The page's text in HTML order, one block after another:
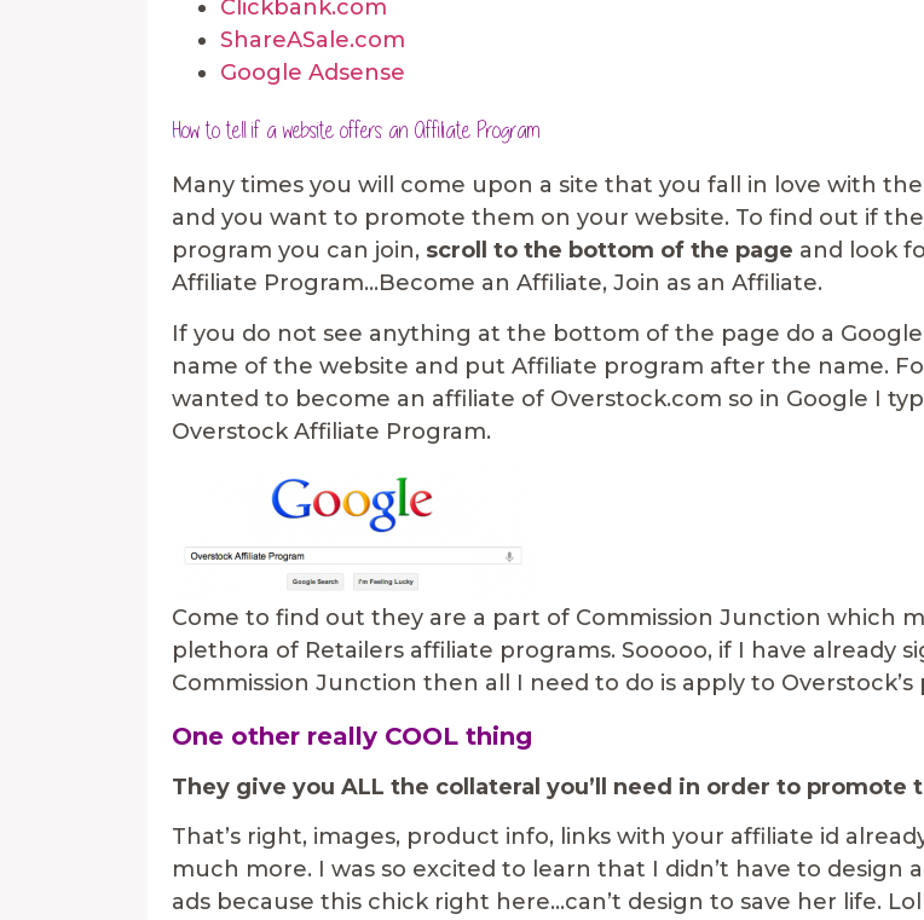
Clickbank.com
ShareASale.com
Google Adsense
How to tell if a website offers an Affiliate Program
Many times you will come upon a site that you fall in love with
and you want to promote them on your website. To find out if
program you can join, scroll to the bottom of the page and look
Affiliate Program…Become an Affiliate, Join as an Affiliate.
If you do not see anything at the bottom of the page do a
name of the website and put Affiliate program after the name.
wanted to become an affiliate of Overstock.com so in Google I
Overstock Affiliate Program.
Come to find out they are a part of Commission Junction which
plethora of Retailers affiliate programs. Sooooo, if I have already
Commission Junction then all I need to do is apply to Overstock’s
One other really COOL thing
They give you ALL the collateral you’ll need in order to promote
That’s right, images, product info, links with your affiliate id
much more. I was so excited to learn that I didn’t have to design
ads because this chick right here…can’t design to save her life. Lol